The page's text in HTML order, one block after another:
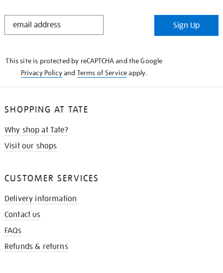
STAY
Sign Up
This site is protected by reCAPTCHA and the Google
Privacy Policyand Terms of Serviceapply.
SHOPPING AT TATE
Why shop at Tate?
Visit our shops
CUSTOMER SERVICES
Delivery information
Contact us
FAQs
Refunds & returns